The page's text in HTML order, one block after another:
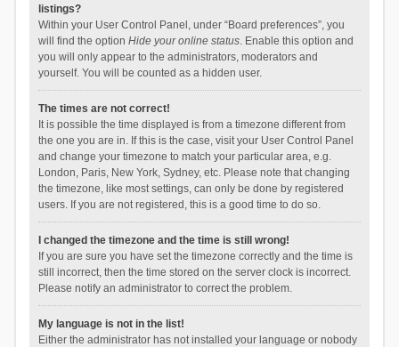
listings?
Within your User Control Panel, under “Board preferences”, you
will find the option Hide your online status. Enable this option and
you will only appear to the administrators, moderators and
yourself. You will be counted as a hidden user.
The times are not correct!
It is possible the time displayed is from a timezone different from
the one you are in. If this is the case, visit your User Control Panel
and change your timezone to match your particular area, e.g.
London, Paris, New York, Sydney, etc. Please note that changing
the timezone, like most settings, can only be done by registered
users. If you are not registered, this is a good time to do so.
I changed the timezone and the time is still wrong!
If you are sure you have set the timezone correctly and the time is
still incorrect, then the time stored on the server clock is incorrect.
Please notify an administrator to correct the problem.
My language is not in the list!
Either the administrator has not installed your language or nobody